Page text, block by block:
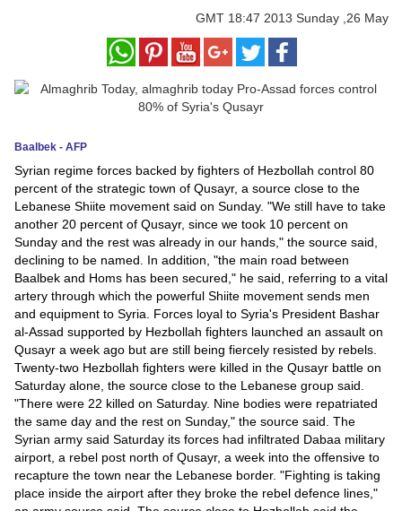
Decor
News
Media
Education
Women
Science
And
Technology
Environment
Blog
Horoscope
GMT 18:47 2013 Sunday ,26 May
Baalbek - AFP
Syrian regime forces backed by fighters of Hezbollah control 80
percent of the strategic town of Qusayr, a source close to the
Lebanese Shiite movement said on Sunday. "We still have to take
another 20 percent of Qusayr, since we took 10 percent on
Sunday and the rest was already in our hands," the source said,
declining to be named. In addition, "the main road between
Baalbek and Homs has been secured," he said, referring to a vital
artery through which the powerful Shiite movement sends men
and equipment to Syria. Forces loyal to Syria's President Bashar
al-Assad supported by Hezbollah fighters launched an assault on
Qusayr a week ago but are still being fiercely resisted by rebels.
Twenty-two Hezbollah fighters were killed in the Qusayr battle on
Saturday alone, the source close to the Lebanese group said.
"There were 22 killed on Saturday. Nine bodies were repatriated
the same day and the rest on Sunday," the source said. The
Syrian army said Saturday its forces had infiltrated Dabaa military
airport, a rebel post north of Qusayr, a week into the offensive to
recapture the town near the Lebanese border. "Fighting is taking
place inside the airport after they broke the rebel defence lines,"